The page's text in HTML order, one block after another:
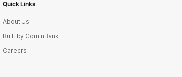
Quick Links
About Us
Built by CommBank
Careers